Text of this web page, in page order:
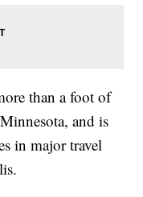
than a foot of
and is
in major travel